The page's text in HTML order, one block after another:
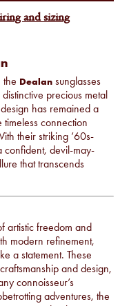
the Dealan sunglasses
precious metal
has remained a
connection
their striking ’60s-
confident, devil-may-
that transcends
artistic freedom and
modern refinement,
a statement. These
and design,
connoisseur’s
adventures, the
and sizing